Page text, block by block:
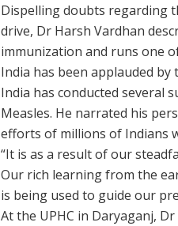
Dispelling doubts regarding
drive, Dr Harsh Vardhan
immunization and runs one
India has been applauded
India has conducted several
Measles. He narrated his
efforts of millions of Indians
“It is as a result of our
Our rich learning from the
is being used to guide our
At the UPHC in Daryaganj,